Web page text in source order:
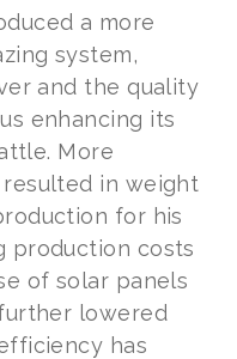
a more
system,
and the quality
enhancing its
More
in weight
for his
production costs
of solar panels
lowered
has